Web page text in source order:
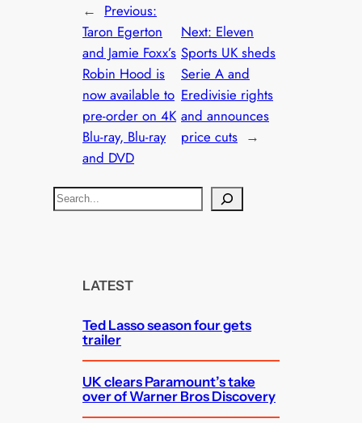
← Previous:
Taron Egerton
and Jamie Foxx’s
Robin Hood is
now available to
pre-order on 4K
Blu-ray, Blu-ray
and DVD
Next: Eleven
Sports UK sheds
Serie A and
Eredivisie rights
and announces
price cuts →
S
e
LATEST
Ted Lasso season four gets
trailer
UK clears Paramount’s take
over of Warner Bros Discovery